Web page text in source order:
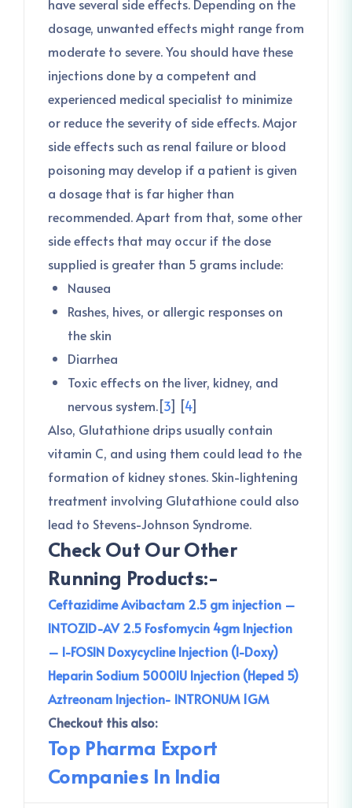
have several side effects. Depending on the
dosage, unwanted effects might range from
moderate to severe. You should have these
injections done by a competent and
experienced medical specialist to minimize
or reduce the severity of side effects. Major
side effects such as renal failure or blood
poisoning may develop if a patient is given
a dosage that is far higher than
recommended. Apart from that, some other
side effects that may occur if the dose
supplied is greater than 5 grams include:
Nausea
Rashes, hives, or allergic responses on
the skin
Diarrhea
Toxic effects on the liver, kidney, and
nervous system.[3] [4]
Also, Glutathione drips usually contain
vitamin C, and using them could lead to the
formation of kidney stones. Skin-lightening
treatment involving Glutathione could also
lead to Stevens-Johnson Syndrome.
Check Out Our Other
Running Products:-
Ceftazidime Avibactam 2.5 gm injection –
INTOZID-AV 2.5 Fosfomycin 4gm Injection
– I-FOSIN Doxycycline Injection (I-Doxy)
Heparin Sodium 5000IU Injection (Heped 5)
Aztreonam Injection- INTRONUM 1GM
Checkout this also:
Top Pharma Export
Companies In India